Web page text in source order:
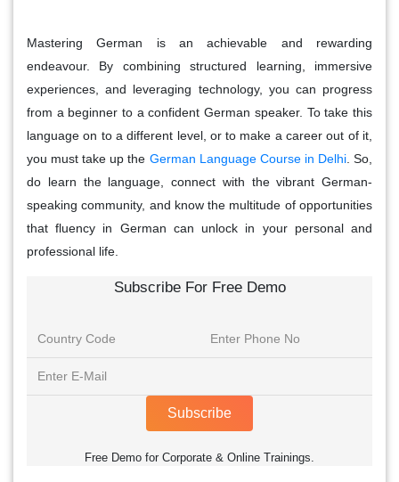
Mastering German is an achievable and rewarding
endeavour. By combining structured learning, immersive
experiences, and leveraging technology, you can progress
from a beginner to a confident German speaker. To take this
language on to a different level, or to make a career out of it,
you must take up the German Language Course in Delhi. So,
do learn the language, connect with the vibrant German-
speaking community, and know the multitude of opportunities
that fluency in German can unlock in your personal and
professional life.
Subscribe For Free Demo
Subscribe
Free Demo for Corporate & Online Trainings.